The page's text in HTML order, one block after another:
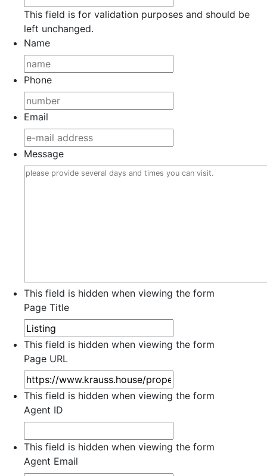
This field is for validation purposes and should be
left unchanged.
Name
Phone
Email
Message
This field is hidden when viewing the form
Page Title
This field is hidden when viewing the form
Page URL
This field is hidden when viewing the form
Agent ID
This field is hidden when viewing the form
Agent Email